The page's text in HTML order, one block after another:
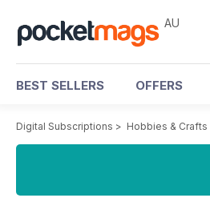
AU
BEST SELLERS OFFERS
Digital Subscriptions > Hobbies & Crafts